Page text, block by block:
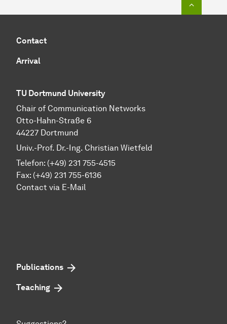
Contact
Arrival
TU Dortmund University
Chair of Communication Networks
Otto-Hahn-Straße 6
44227 Dortmund
Univ.-Prof. Dr.-Ing. Christian Wietfeld
Telefon: (+49) 231 755-4515
Fax: (+49) 231 755-6136
Contact via E-Mail
Publications
Teaching